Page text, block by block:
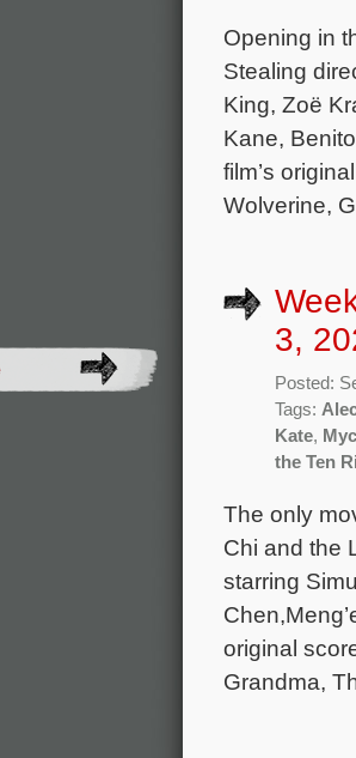
Opening in
Stealing
King, Zoë
Kane,
film’s
Wolverine,
3,
Posted:
Tags:
Kate,
the Ten
The only
Chi and the
starring
original
Grandma,